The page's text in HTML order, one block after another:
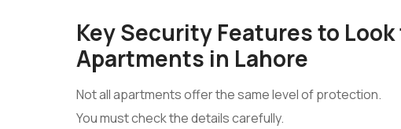
Key Security Features to
Apartments in Lahore
Not all apartments offer the same level of protection.
You must check the details carefully.